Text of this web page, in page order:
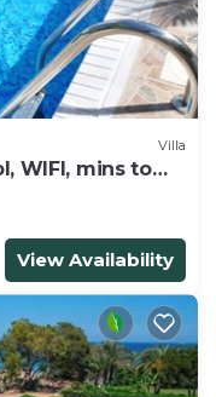
Villa
WIFI, mins to
View Availability